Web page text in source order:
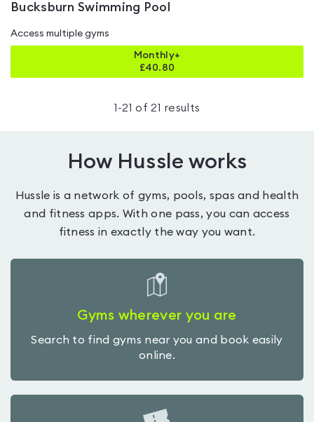
Bucksburn Swimming Pool
Access multiple gyms
Monthly+
£40.80
1 -21 of 21 results
How Hussle works
Hussle is a network of gyms, pools, spas and health
and fitness apps. With one pass, you can access
fitness in exactly the way you want.
Gyms wherever you are
Search to find gyms near you and book easily
online.